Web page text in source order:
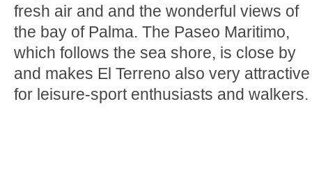
fresh air and and the wonderful views of
the bay of Palma. The Paseo Maritimo,
which follows the sea shore, is close by
and makes El Terreno also very attractive
for leisure-sport enthusiasts and walkers.